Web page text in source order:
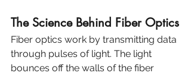
The Science Behind Fiber Optics
Fiber optics work by transmitting data
through pulses of light. The light
bounces off the walls of the fiber